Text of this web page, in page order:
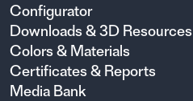
Configurator
Downloads & 3D Resources
Colors & Materials
Certificates & Reports
Media Bank